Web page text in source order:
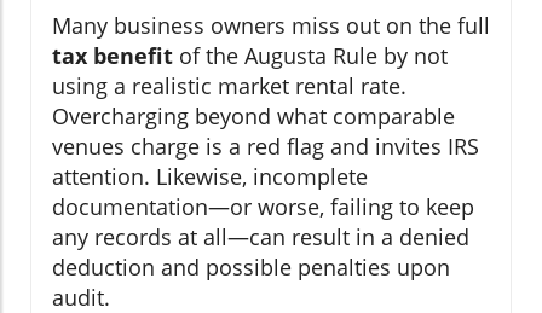
Many business owners miss out on the full
tax benefit of the Augusta Rule by not
using a realistic market rental rate.
Overcharging beyond what comparable
venues charge is a red flag and invites IRS
attention. Likewise, incomplete
documentation—or worse, failing to keep
any records at all—can result in a denied
deduction and possible penalties upon
audit.